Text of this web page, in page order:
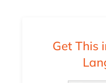
Get This